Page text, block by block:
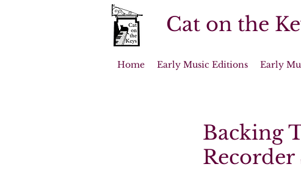
Cat on the
Home Early Music Editions Early
Backing
Recorder